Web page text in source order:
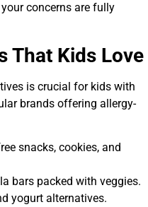
concerns are fully
That Kids Love
is crucial for kids with
brands offering allergy-
snacks, cookies, and
bars packed with veggies.
yogurt alternatives.